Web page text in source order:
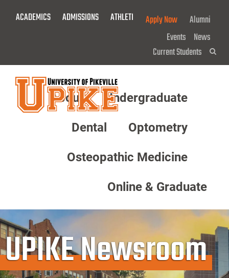
ACADEMICS ADMISSIONS ATHLETICS GIVE NOW!
Apply Now
Alumni
Events News
Current Students
About Undergraduate
Dental Optometry
Osteopathic Medicine
Online & Graduate
UPIKE Newsroom